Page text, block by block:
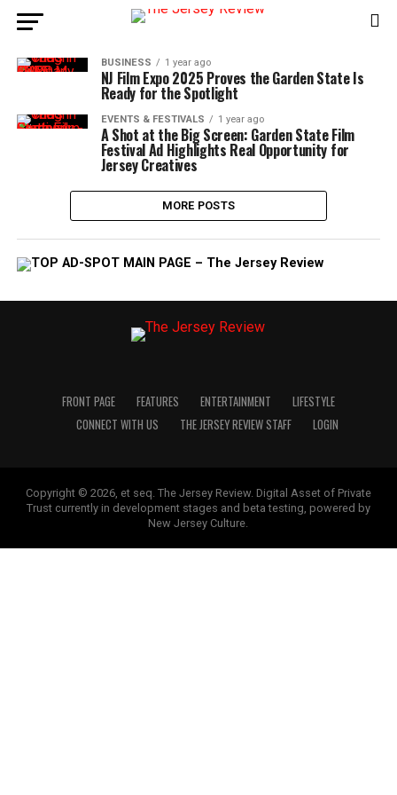
BUSINESS 1 year ago
NJ Film Expo 2025 Proves the Garden State Is
Ready for the Spotlight
EVENTS & FESTIVALS 1 year ago
A Shot at the Big Screen: Garden State Film
Festival Ad Highlights Real Opportunity for
Jersey Creatives
MORE POSTS
FRONT PAGE FEATURES ENTERTAINMENT
LIFESTYLE
CONNECT WITH US
THE JERSEY REVIEW STAFF LOGIN
Copyright © 2026, et seq. The Jersey Review. Digital Asset of Private
Trust currently in development stages and beta testing, powered by
New Jersey Culture.